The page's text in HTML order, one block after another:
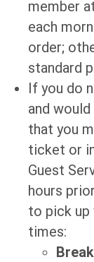
member
each
order;
standard
If you do
and
that you
ticket or
Guest
hours
to pick up
times: